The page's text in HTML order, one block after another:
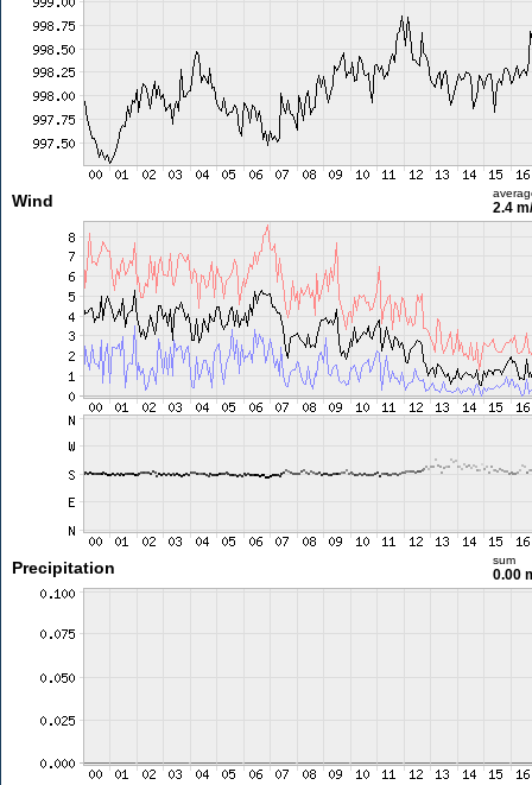
Wind 2.4
Precipitation sum
0.00